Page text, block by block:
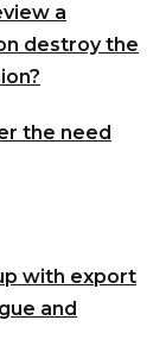
a
destroy the
the need
with export
and